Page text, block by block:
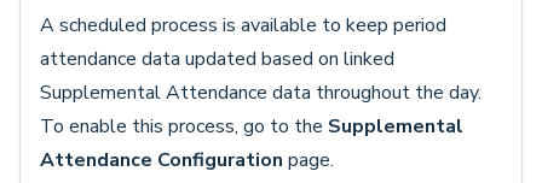
A scheduled process is available to keep period
attendance data updated based on linked
Supplemental Attendance data throughout the day.
To enable this process, go to the Supplemental
Attendance Configuration page.